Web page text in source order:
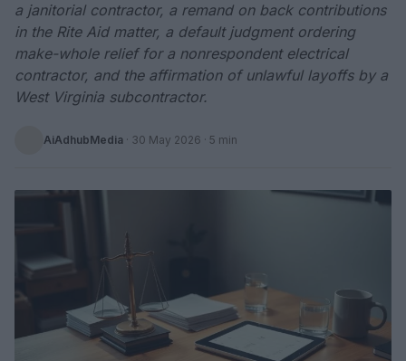
a janitorial contractor, a remand on back contributions
in the Rite Aid matter, a default judgment ordering
make-whole relief for a nonrespondent electrical
contractor, and the affirmation of unlawful layoffs by a
West Virginia subcontractor.
AiAdhubMedia · 30 May 2026 · 5 min